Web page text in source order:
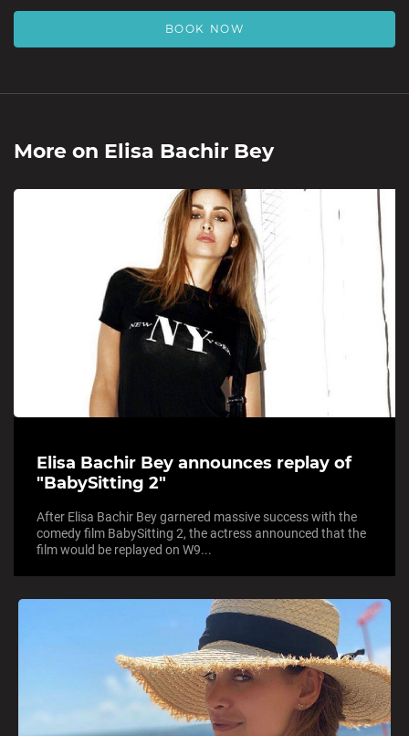
BOOK NOW
More on Elisa Bachir Bey
Elisa Bachir Bey announces replay of
"BabySitting 2"
After Elisa Bachir Bey garnered massive success with the
comedy film BabySitting 2, the actress announced that the
film would be replayed on W9...